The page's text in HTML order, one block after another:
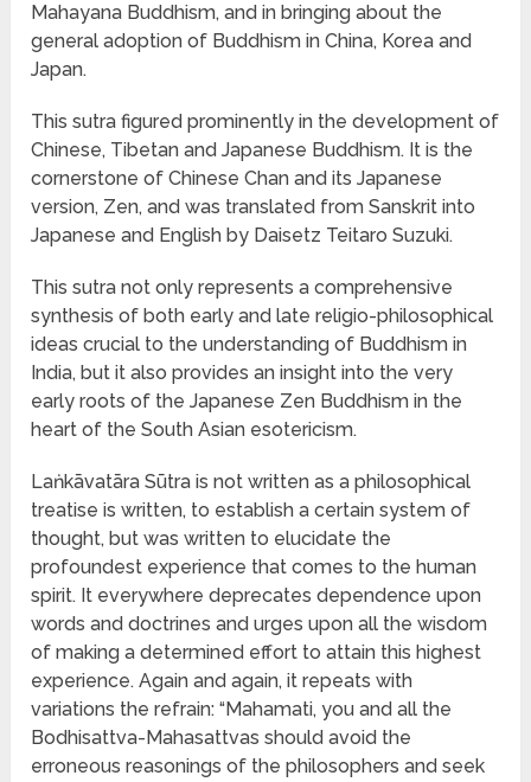
Mahayana Buddhism, and in bringing about the
general adoption of Buddhism in China, Korea and
Japan.
This sutra figured prominently in the development of
Chinese, Tibetan and Japanese Buddhism. It is the
cornerstone of Chinese Chan and its Japanese
version, Zen, and was translated from Sanskrit into
Japanese and English by Daisetz Teitaro Suzuki.
This sutra not only represents a comprehensive
synthesis of both early and late religio-philosophical
ideas crucial to the understanding of Buddhism in
India, but it also provides an insight into the very
early roots of the Japanese Zen Buddhism in the
heart of the South Asian esotericism.
Laṅkāvatāra Sūtra is not written as a philosophical
treatise is written, to establish a certain system of
thought, but was written to elucidate the
profoundest experience that comes to the human
spirit. It everywhere deprecates dependence upon
words and doctrines and urges upon all the wisdom
of making a determined effort to attain this highest
experience. Again and again, it repeats with
variations the refrain: “Mahamati, you and all the
Bodhisattva-Mahasattvas should avoid the
erroneous reasonings of the philosophers and seek